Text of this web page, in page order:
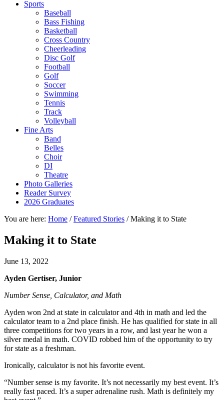
Sports
Baseball
Bass Fishing
Basketball
Cross Country
Cheerleading
Disc Golf
Football
Golf
Soccer
Swimming
Tennis
Track
Volleyball
Fine Arts
Band
Belles
Choir
DI
Theatre
Photo Galleries
Reader Survey
2026 Graduates
You are here: Home / Featured Stories /Making it to State
Making it to State
June 13, 2022
Ayden Gertiser, Junior
Number Sense, Calculator, and Math
Ayden won 2nd at state in calculator and 4th in math and led the
calculator team to a 2nd place finish. He has qualified for state in all
three competitions for two years in a row, and last year he won a
silver medal in math. COVID robbed him of the opportunity to try
for state as a freshman.
Ironically, calculator is not his favorite event.
“Number sense is my favorite. It’s not necessarily my best event. It’s
really fast paced. It’s a super adrenaline rush. Math is definitely my